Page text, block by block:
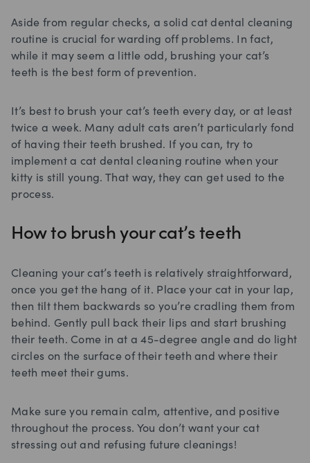
Aside from regular checks, a solid cat dental cleaning
routine is crucial for warding off problems. In fact,
while it may seem a little odd, brushing your cat’s
teeth is the best form of prevention.
It’s best to brush your cat’s teeth every day, or at least
twice a week. Many adult cats aren’t particularly fond
of having their teeth brushed. If you can, try to
implement a cat dental cleaning routine when your
kitty is still young. That way, they can get used to the
process.
How to brush your cat’s teeth
Cleaning your cat’s teeth is relatively straightforward,
once you get the hang of it. Place your cat in your lap,
then tilt them backwards so you’re cradling them from
behind. Gently pull back their lips and start brushing
their teeth. Come in at a 45-degree angle and do light
circles on the surface of their teeth and where their
teeth meet their gums.
Make sure you remain calm, attentive, and positive
throughout the process. You don’t want your cat
stressing out and refusing future cleanings!